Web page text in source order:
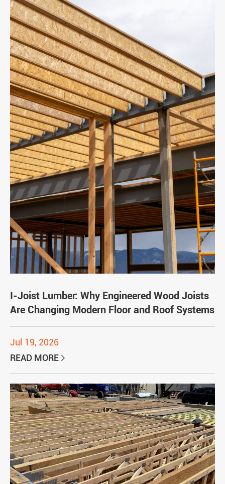
I-Joist Lumber: Why Engineered Wood Joists
Are Changing Modern Floor and Roof Systems
Jul 19, 2026
READ MORE 